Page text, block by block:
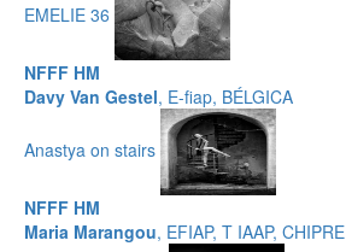
EMELIE 36
NFFF HM
Davy Van Gestel, E-fiap, BÉLGICA
Anastya on stairs
NFFF HM
Maria Marangou, EFIAP, T IAAP, CHIPRE